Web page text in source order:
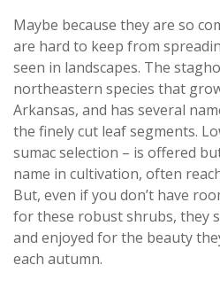
Maybe because they are so
are hard to keep from
seen in landscapes. The
northeastern species that
Arkansas, and has several
the finely cut leaf segments.
sumac selection – is offered
name in cultivation, often
But, even if you don’t have
for these robust shrubs, they
and enjoyed for the beauty
each autumn.